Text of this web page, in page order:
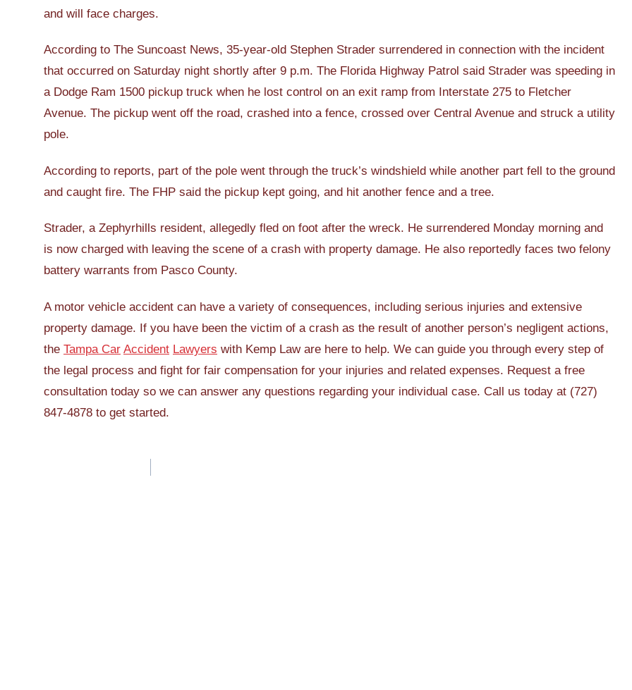
and will face charges.
According to The Suncoast News, 35-year-old Stephen Strader surrendered in connection with the incident
that occurred on Saturday night shortly after 9 p.m. The Florida Highway Patrol said Strader was speeding in
a Dodge Ram 1500 pickup truck when he lost control on an exit ramp from Interstate 275 to Fletcher
Avenue. The pickup went off the road, crashed into a fence, crossed over Central Avenue and struck a utility
pole.
According to reports, part of the pole went through the truck’s windshield while another part fell to the ground
and caught fire. The FHP said the pickup kept going, and hit another fence and a tree.
Strader, a Zephyrhills resident, allegedly fled on foot after the wreck. He surrendered Monday morning and
is now charged with leaving the scene of a crash with property damage. He also reportedly faces two felony
battery warrants from Pasco County.
A motor vehicle accident can have a variety of consequences, including serious injuries and extensive
property damage. If you have been the victim of a crash as the result of another person’s negligent actions,
the Tampa Car Accident Lawyers with Kemp Law are here to help. We can guide you through every step of
the legal process and fight for fair compensation for your injuries and related expenses. Request a free
consultation today so we can answer any questions regarding your individual case. Call us today at (727)
847-4878 to get started.